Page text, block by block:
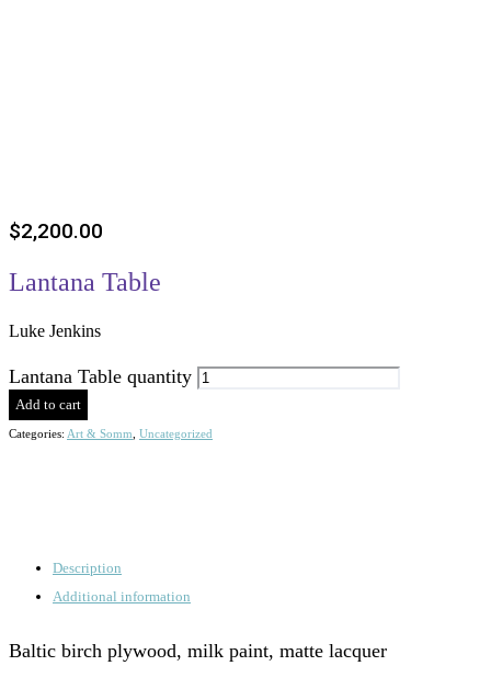
$2,200.00
Lantana Table
Luke Jenkins
Lantana Table quantity
Add to cart
Categories: Art & Somm Uncategorized
Description
Additional information
Baltic birch plywood, milk paint, matte lacquer